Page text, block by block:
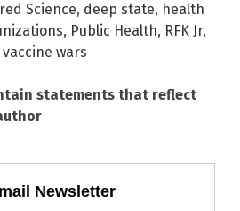
Science, deep state, health
, Public Health, RFK Jr,
vaccine wars
statements that reflect
Newsletter